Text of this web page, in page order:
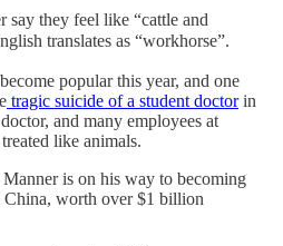
say they feel like “cattle and
translates as “workhorse”.
popular this year, and one
tragic suicide of a student doctorin
and many employees at
like animals.
is on his way to becoming
China, worth over $1 billion